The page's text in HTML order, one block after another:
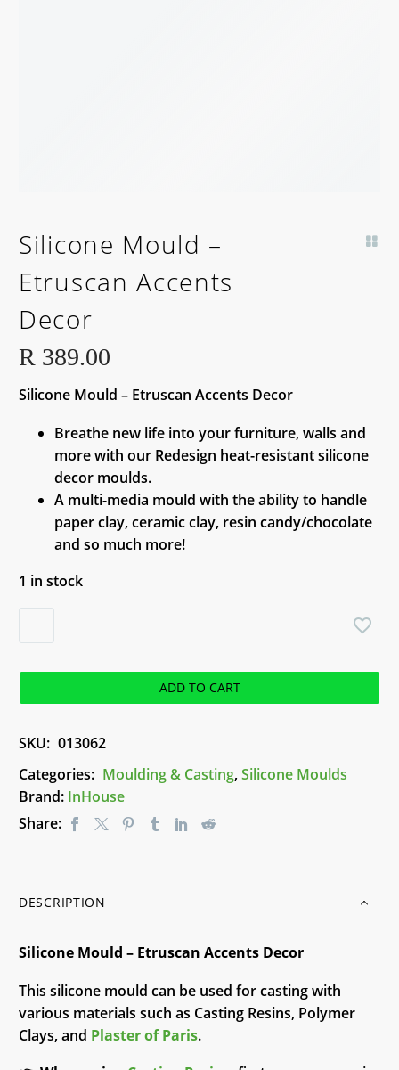
Silicone Mould –
Etruscan Accents
Decor
R 389.00
Silicone Mould – Etruscan Accents Decor
Breathe new life into your furniture, walls and
more with our Redesign heat-resistant silicone
decor moulds.
A multi-media mould with the ability to handle
paper clay, ceramic clay, resin candy/chocolate
and so much more!
1 in stock
Mould
Accents
quantity
ADD TO CART
SKU: 013062
Categories: Moulding & Casting,Silicone Moulds
Brand: InHouse
Share:
DESCRIPTION
Silicone Mould – Etruscan Accents Decor
This silicone mould can be used for casting with
various materials such as Casting Resins, Polymer
Clays, and Plaster of Paris.